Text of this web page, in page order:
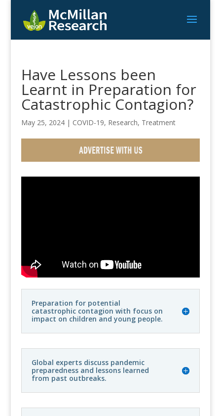
Have Lessons been
Learnt in Preparation for
Catastrophic Contagion?
May 25, 2024| COVID-19, Research, Treatment
Preparation for potential
catastrophic contagion with focus on
impact on children and young people.
Global experts discuss pandemic
preparedness and lessons learned
from past outbreaks.